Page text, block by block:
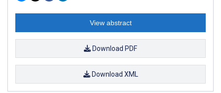
View abstract
Download PDF
Download XML